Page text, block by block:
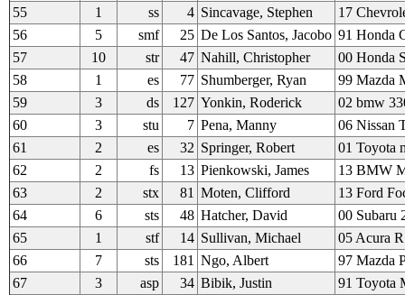
55
1 ss 4 Sincavage, Stephen
17
56
5 smf 25 De Los Santos, Jacobo 91 Honda
57
10 str 47 Nahill, Christopher
00 Honda
58
1 es 77 Shumberger, Ryan
99 Mazda
59
3 ds 127 Yonkin, Roderick
02 bmw
60
3 stu 7 Pena, Manny
06 Nissan
61
2 es 32 Springer, Robert
01 Toyota
62
2 fs 13 Pienkowski, James
13 BMW
63
2 stx 81 Moten, Clifford
13 Ford
64
6 sts 48 Hatcher, David
00 Subaru
65
1 stf 14 Sullivan, Michael
05 Acura
66
7 sts 181 Ngo, Albert
97 Mazda
67
3 asp 34 Bibik, Justin
91 Toyota